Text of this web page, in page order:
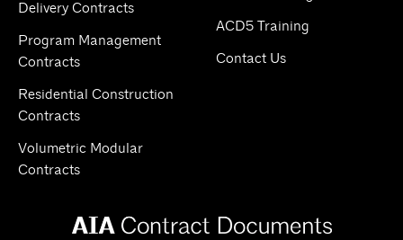
Delivery Contracts
Program Management
Contracts
Residential Construction
Contracts
Volumetric Modular
Contracts
ACD5 Training
Contact Us